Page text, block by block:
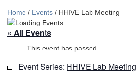
Home / Events / HHIVE Lab Meeting
« All Events
This event has passed.
Event Series: HHIVE Lab Meeting